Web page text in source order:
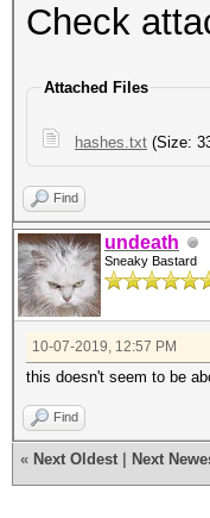
Check
Attached Files
hashes.txt (Size:
Find
undeath
Sneaky Bastard
10-07-2019, 12:57 PM
this doesn't seem to be
Find
« Next Oldest Next